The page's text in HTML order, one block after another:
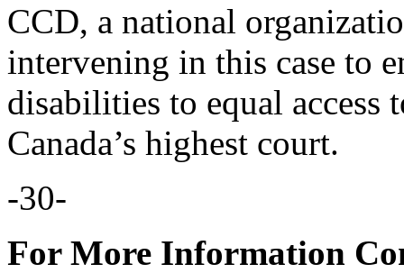
CCD, a national
intervening in this case to
disabilities to equal
Canada’s highest court.
-30-
For More Information